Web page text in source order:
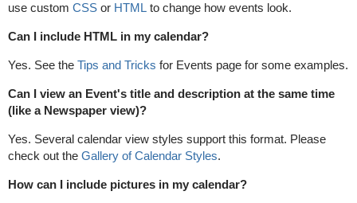
use custom CSS or HTML to change how events look.
Can I include HTML in my calendar?
Yes. See the Tips and Tricks for Events page for some examples.
Can I view an Event's title and description at the same time
(like a Newspaper view)?
Yes. Several calendar view styles support this format. Please
check out the Gallery of Calendar Styles.
How can I include pictures in my calendar?